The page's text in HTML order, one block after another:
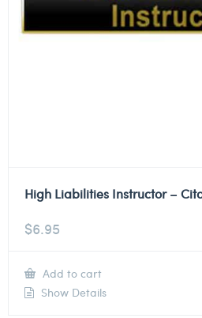
High Liabilities Instructor –
$6.95
Add to cart
Show Details